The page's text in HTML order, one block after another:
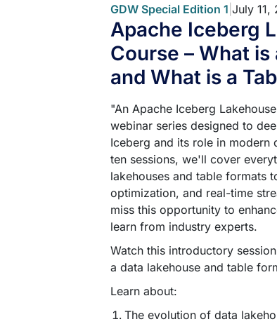
GDW Special Edition 1 July 11,
Apache Iceberg
Course – What
and What is a
"An Apache Iceberg
webinar series designed to
Iceberg and its role in modern
ten sessions, we'll cover
lakehouses and table formats
optimization, and real-time
miss this opportunity to
learn from industry experts.
Watch this introductory
a data lakehouse and table
Learn about:
The evolution of data